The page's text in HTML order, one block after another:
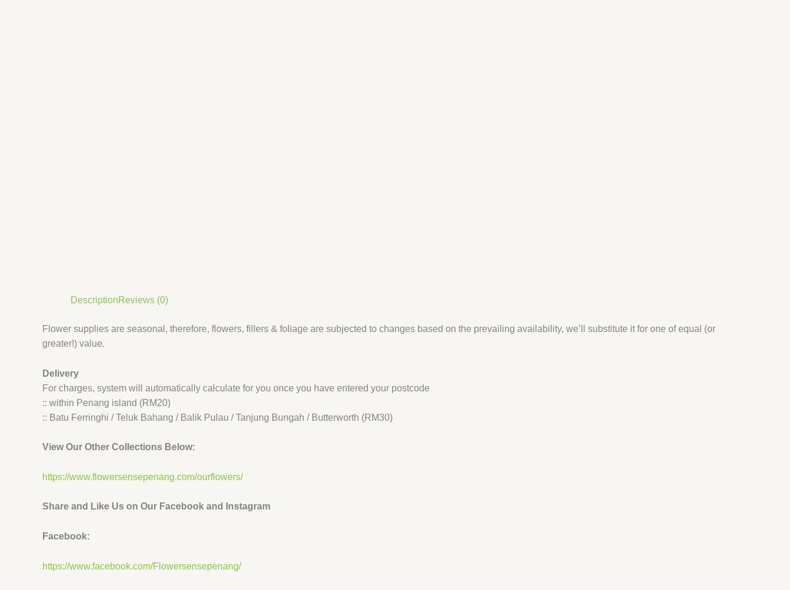
DescriptionReviews (0)
Flower supplies are seasonal, therefore, flowers, fillers & foliage are subjected to changes based on the prevailing availability, we’ll substitute it for one of equal (or
greater!) value.
Delivery
For charges, system will automatically calculate for you once you have entered your postcode
:: within Penang island (RM20)
:: Batu Ferringhi / Teluk Bahang / Balik Pulau / Tanjung Bungah / Butterworth (RM30)
View Our Other Collections Below:
https://www.flowersensepenang.com/ourflowers/
Share and Like Us on Our Facebook and Instagram
Facebook:
https://www.facebook.com/Flowersensepenang/